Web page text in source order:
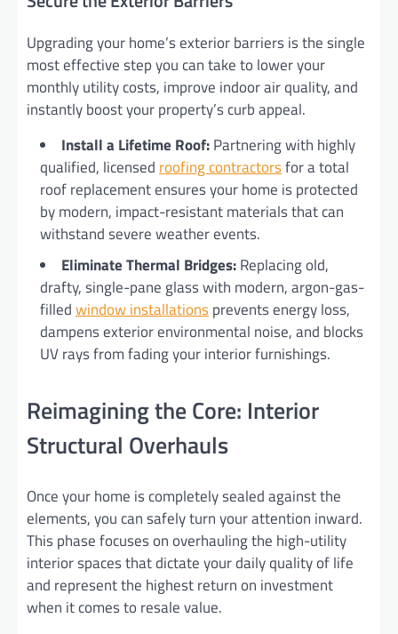
Upgrading your home’s exterior barriers is the single
most effective step you can take to lower your
monthly utility costs, improve indoor air quality, and
instantly boost your property’s curb appeal.
Install a Lifetime Roof:Partnering with highly
qualified, licensed roofing contractorsfor a total
roof replacement ensures your home is protected
by modern, impact-resistant materials that can
withstand severe weather events.
Eliminate Thermal Bridges:Replacing old,
drafty, single-pane glass with modern, argon-gas-
filledwindow installationsprevents energy loss,
dampens exterior environmental noise, and blocks
UV rays from fading your interior furnishings.
Reimagining the Core: Interior
Structural Overhauls
Once your home is completely sealed against the
elements, you can safely turn your attention inward.
This phase focuses on overhauling the high-utility
interior spaces that dictate your daily quality of life
and represent the highest return on investment
when it comes to resale value.